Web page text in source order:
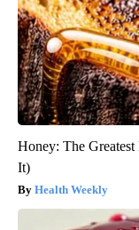
Honey: The
It)
Health Weekly